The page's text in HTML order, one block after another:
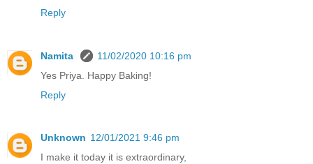
Reply
Namita
11/02/2020 10:16 pm
Yes Priya. Happy Baking!
Reply
Unknown 12/01/2021 9:46 pm
I make it today it is extraordinary,